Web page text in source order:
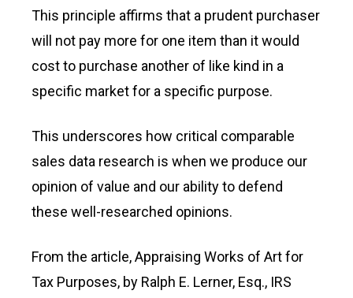
This principle affirms that a prudent purchaser
will not pay more for one item than it would
cost to purchase another of like kind in a
specific market for a specific purpose.
This underscores how critical comparable
sales data research is when we produce our
opinion of value and our ability to defend
these well-researched opinions.
From the article, Appraising Works of Art for
Tax Purposes, by Ralph E. Lerner, Esq., IRS